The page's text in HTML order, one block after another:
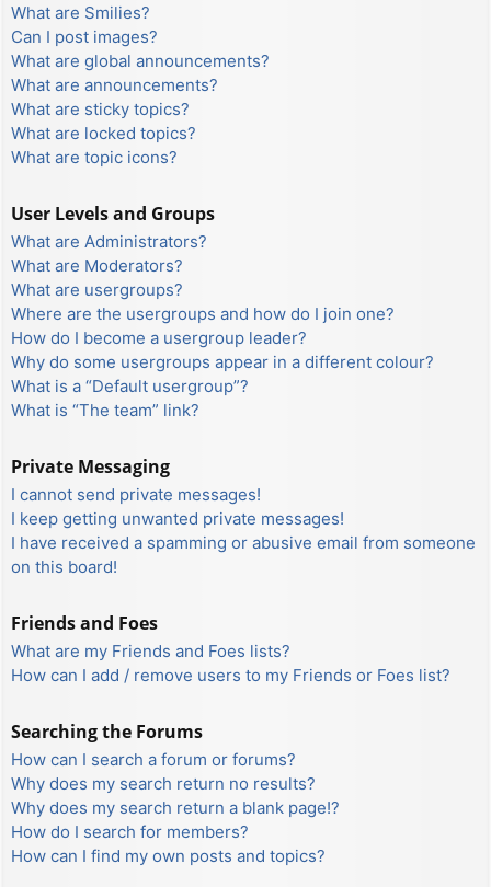
What are Smilies?
Can I post images?
What are global announcements?
What are announcements?
What are sticky topics?
What are locked topics?
What are topic icons?
User Levels and Groups
What are Administrators?
What are Moderators?
What are usergroups?
Where are the usergroups and how do I join one?
How do I become a usergroup leader?
Why do some usergroups appear in a different colour?
What is a “Default usergroup”?
What is “The team” link?
Private Messaging
I cannot send private messages!
I keep getting unwanted private messages!
I have received a spamming or abusive email from someone
on this board!
Friends and Foes
What are my Friends and Foes lists?
How can I add / remove users to my Friends or Foes list?
Searching the Forums
How can I search a forum or forums?
Why does my search return no results?
Why does my search return a blank page!?
How do I search for members?
How can I find my own posts and topics?